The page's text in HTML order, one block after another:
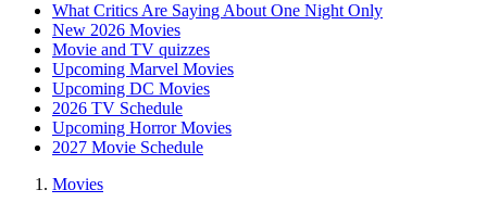
What Critics Are Saying About One Night Only
New 2026 Movies
Movie and TV quizzes
Upcoming Marvel Movies
Upcoming DC Movies
2026 TV Schedule
Upcoming Horror Movies
2027 Movie Schedule
Movies